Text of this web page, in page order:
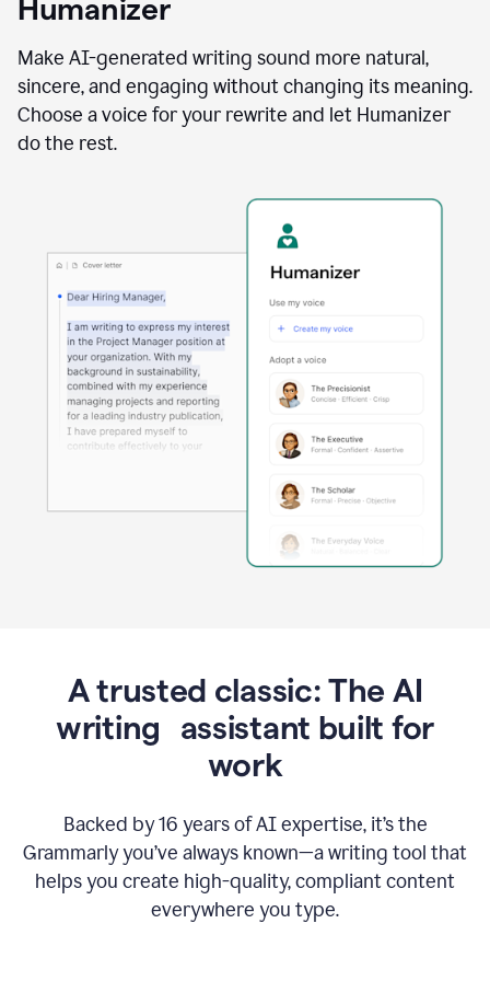
using
Reader
agent
Humanizer
Make AI-generated writing sound more natural,
sincere, and engaging without changing its meaning.
Choose a voice for your rewrite and let Humanizer
do the rest.
A trusted classic: The AI
writing assistant built for
work
Backed by 16 years of AI expertise, it’s the
Grammarly you’ve always known—a writing tool that
helps you create high-quality, compliant content
everywhere you type.